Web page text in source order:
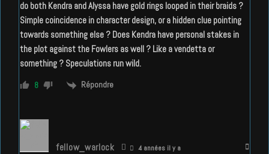
do both Kendra and Alyssa have gold rings looped in their braids ?
Simple coincidence in character design, or a hidden clue pointing
towards something else ? Does Kendra have personal stakes in
the plot against the Fowlers as well ? Like a vendetta or
something ? Speculations run wild.
8 Répondre
fellow_warlock 4 années il y a